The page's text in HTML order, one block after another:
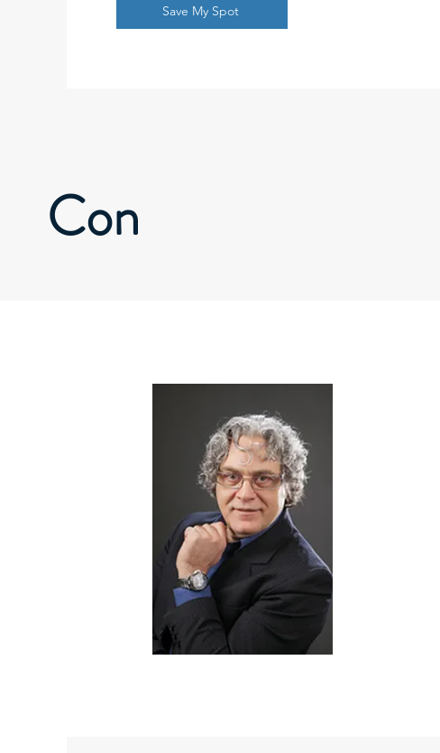
Save My Spot
Con